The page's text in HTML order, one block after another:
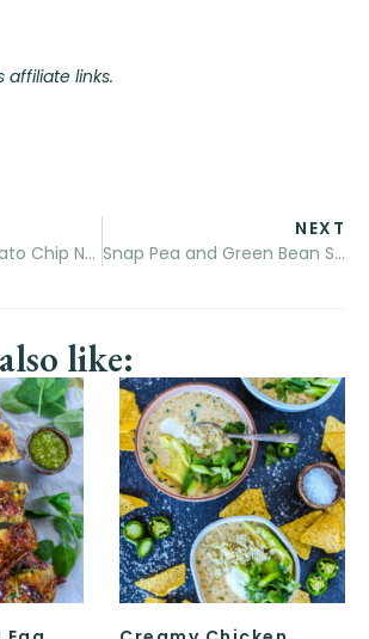
affiliate links.
Grilled Sweet Potato Chip Nachos
NEXT
Snap Pea and Green Bean Salad with Arugula Pesto
like: